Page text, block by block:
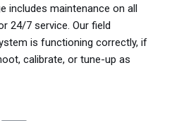
includes maintenance on all
24/7 service. Our field
is functioning correctly, if
calibrate, or tune-up as